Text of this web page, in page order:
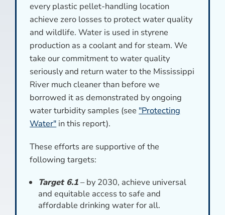
every plastic pellet-handling location
achieve zero losses to protect water quality
and wildlife. Water is used in styrene
production as a coolant and for steam. We
take our commitment to water quality
seriously and return water to the Mississippi
River much cleaner than before we
borrowed it as demonstrated by ongoing
water turbidity samples (see "Protecting
Water" in this report).
These efforts are supportive of the
following targets:
Target 6.1– by 2030, achieve universal
and equitable access to safe and
affordable drinking water for all.